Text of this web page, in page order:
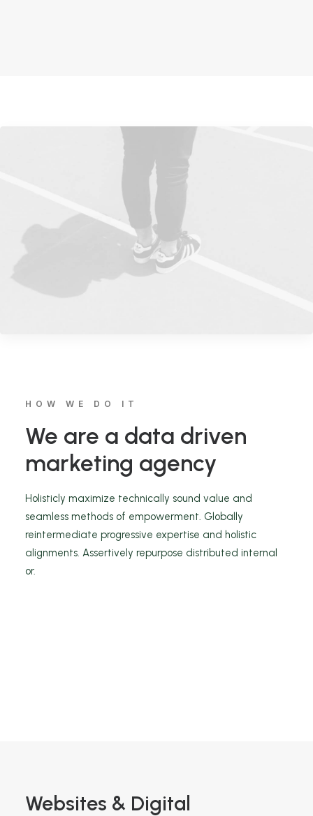
HOW WE DO IT
We are a data driven
marketing agency
Holisticly maximize technically sound value and
seamless methods of empowerment. Globally
reintermediate progressive expertise and holistic
alignments. Assertively repurpose distributed internal
or.
Websites & Digital